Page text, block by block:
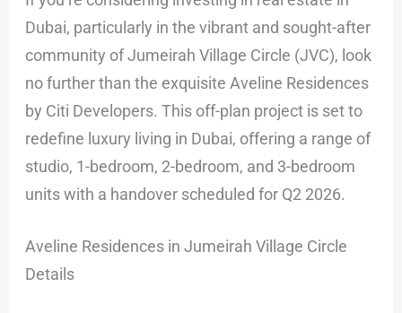
Dubai, particularly in the vibrant and sought-after
community of Jumeirah Village Circle (JVC), look
no further than the exquisite Aveline Residences
by Citi Developers. This off-plan project is set to
redefine luxury living in Dubai, offering a range of
studio, 1-bedroom, 2-bedroom, and 3-bedroom
units with a handover scheduled for Q2 2026.
Aveline Residences in Jumeirah Village Circle
Details